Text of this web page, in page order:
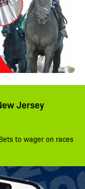
Jersey
to wager on races